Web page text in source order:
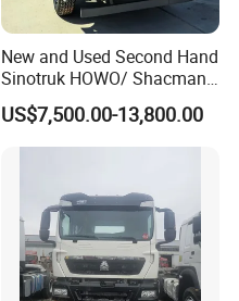
New and Used Second Hand
Sinotruk HOWO/ Shacman
Tractor Transport Cargo
Truck Heavy Duty Truck
Price
US$7,500.00-13,800.00